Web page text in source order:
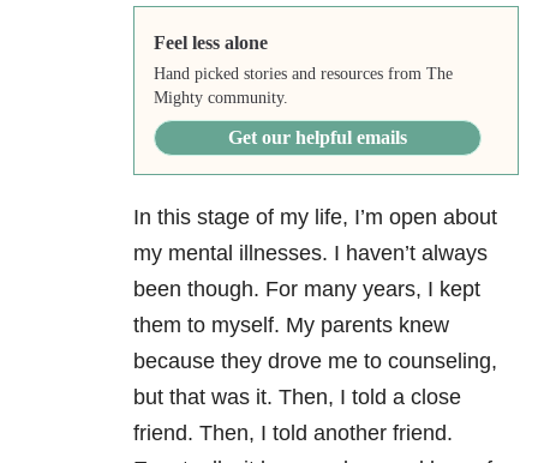
Feel less alone
Hand picked stories and resources from The
Mighty community.
Get our helpful emails
In this stage of my life, I’m open about
my mental illnesses. I haven’t always
been though. For many years, I kept
them to myself. My parents knew
because they drove me to counseling,
but that was it. Then, I told a close
friend. Then, I told another friend.